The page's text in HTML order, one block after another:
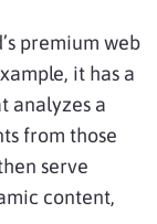
premium web
it has a
analyzes a
from those
serve
content,